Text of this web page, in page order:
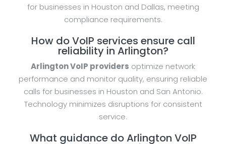
for businesses in Houston and Dallas, meeting
compliance requirements.
How do VoIP services ensure call
reliability in Arlington?
Arlington VoIP providers optimize network
performance and monitor quality, ensuring reliable
calls for businesses in Houston and San Antonio.
Technology minimizes disruptions for consistent
service.
What guidance do Arlington VoIP